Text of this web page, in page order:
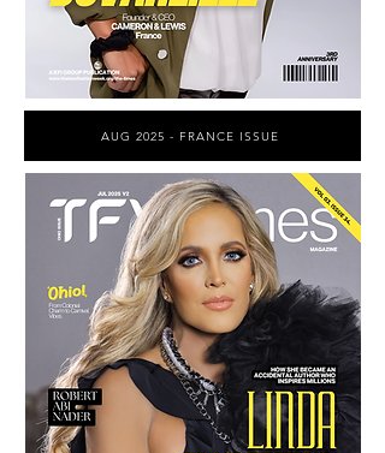
AUG 2025 - FRANCE ISSUE